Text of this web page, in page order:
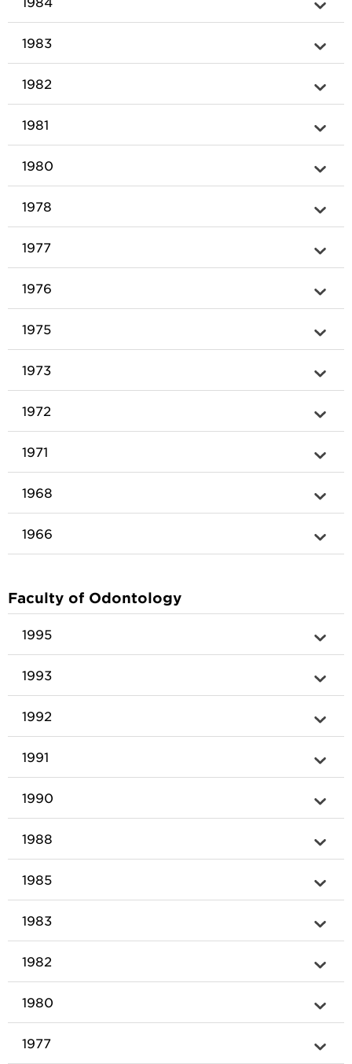
1983
1982
1981
1980
1978
1977
1976
1975
1973
1972
1971
1968
1966
Faculty of Odontology
1995
1993
1992
1991
1990
1988
1985
1983
1982
1980
1977